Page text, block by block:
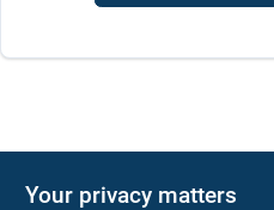
Your privacy matters